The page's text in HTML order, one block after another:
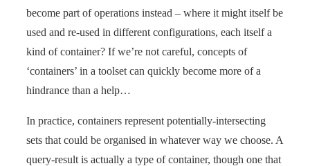
become part of operations instead – where it might itself be
used and re-used in different configurations, each itself a
kind of container? If we’re not careful, concepts of
‘containers’ in a toolset can quickly become more of a
hindrance than a help…
In practice, containers represent potentially-intersecting
sets that could be organised in whatever way we choose. A
query-result is actually a type of container, though one that